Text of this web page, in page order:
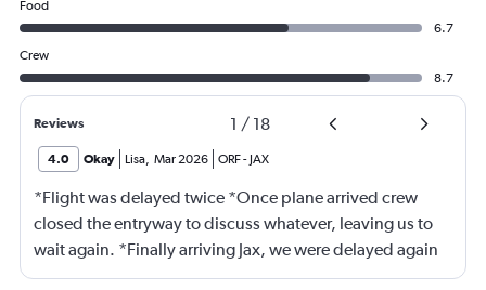
Food
6.7
Crew
8.7
Reviews 1 / 18
4.0 Okay Lisa, Mar 2026 ORF- JAX
*Flight was delayed twice *Once plane arrived crew
closed the entryway to discuss whatever, leaving us to
wait again. *Finally arriving Jax, we were delayed again
for 20 minutes because another plane at the gate hadn’t